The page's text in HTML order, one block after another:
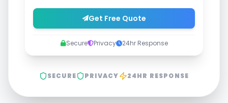
Get Free Quote
Secure Privacy 24hr Response
SECURE PRIVACY 24HR RESPONSE